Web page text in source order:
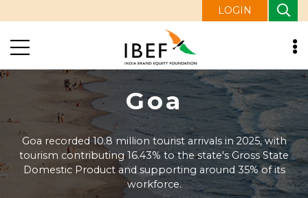
LOGIN
Goa
Goa recorded 10.8 million tourist arrivals in 2025, with
tourism contributing 16.43% to the state's Gross State
Domestic Product and supporting around 35% of its
workforce.